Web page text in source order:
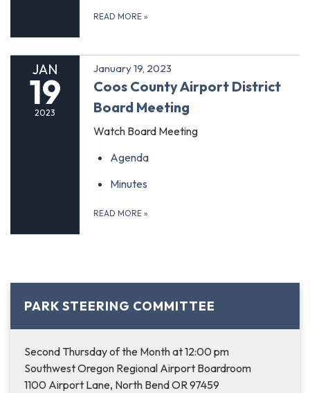
READ MORE »
JAN
19
2023
January 19, 2023
Coos County Airport District
Board Meeting
Watch Board Meeting
Agenda
Minutes
READ MORE »
PARK STEERING COMMITTEE
Second Thursday of the Month at 12:00 pm
Southwest Oregon Regional Airport Boardroom
1100 Airport Lane, North Bend OR 97459